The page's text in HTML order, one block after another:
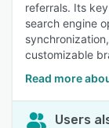
referrals. Its
search engine
customizable
Read more
Users